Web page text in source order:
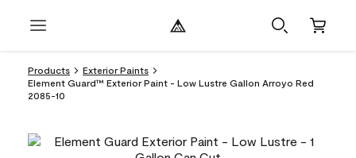
Products
Exterior Paints
Element Guard™ Exterior Paint - Low Lustre Gallon Arroyo Red
2085-10